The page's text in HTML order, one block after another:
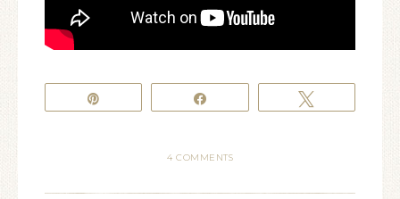
4 COMMENTS